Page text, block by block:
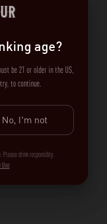
age?
be 21 or older in the US,
to continue.
No, I'm not
Please drink responsibly.